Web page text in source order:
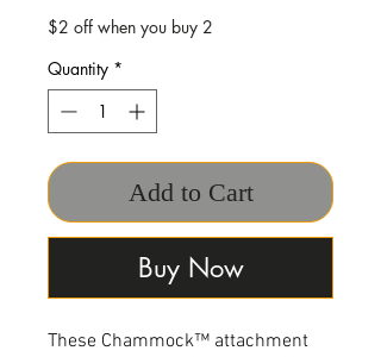
$2 off when you buy 2
Quantity *
Add to Cart
Buy Now
These Chammock™ attachment